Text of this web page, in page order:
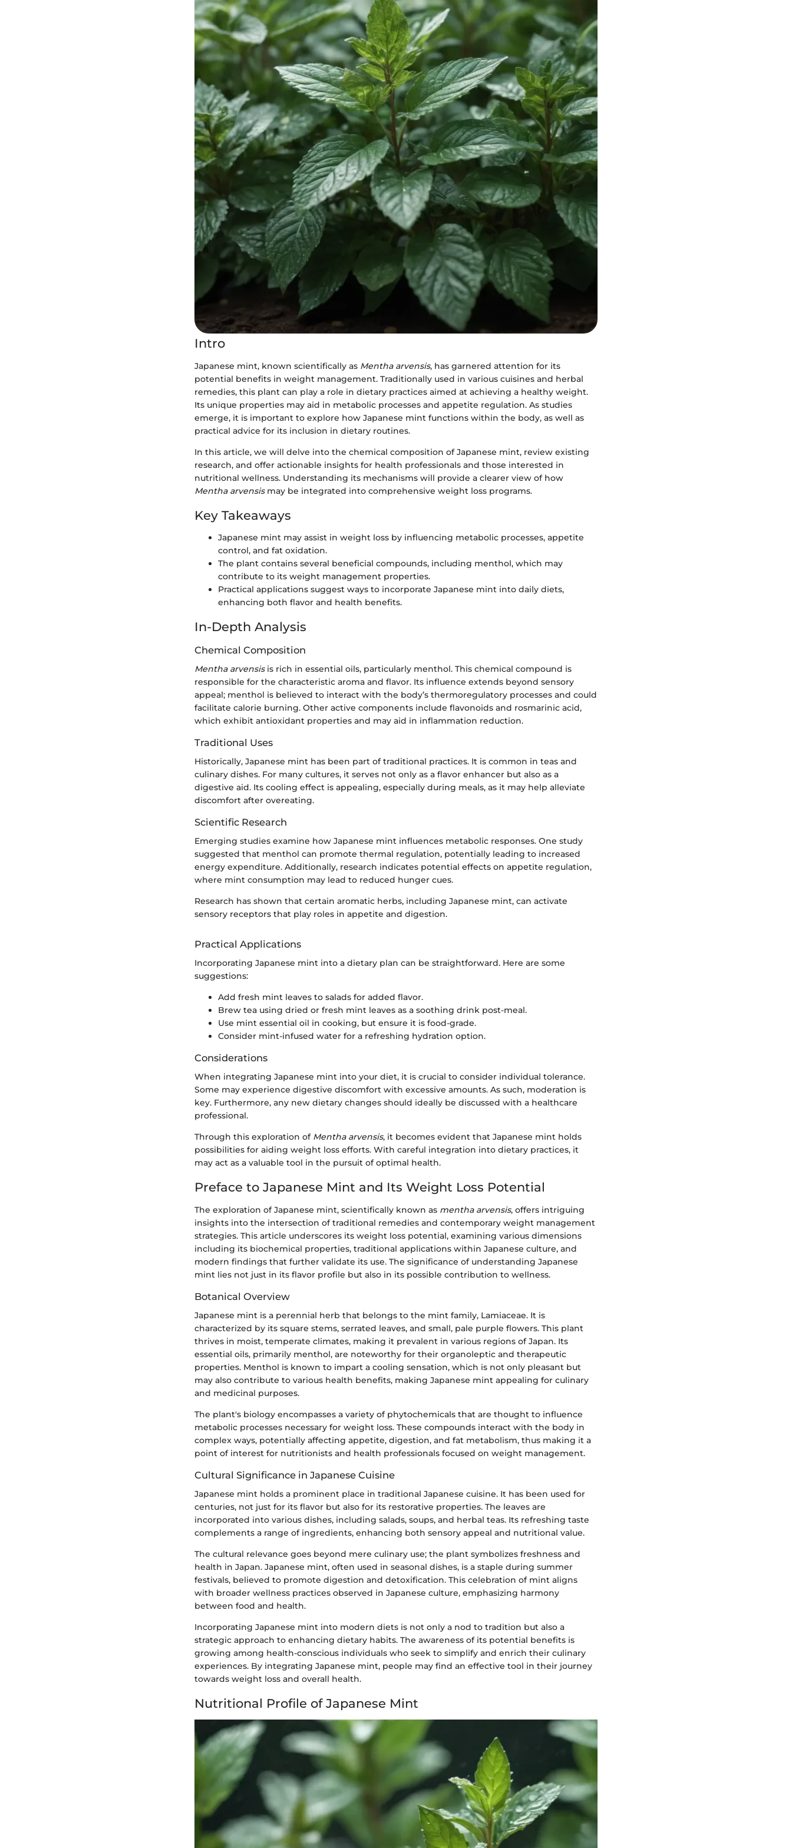
Intro
Japanese mint, known scientifically as Mentha arvensis, has garnered attention for its
potential benefits in weight management. Traditionally used in various cuisines and herbal
remedies, this plant can play a role in dietary practices aimed at achieving a healthy weight.
Its unique properties may aid in metabolic processes and appetite regulation. As studies
emerge, it is important to explore how Japanese mint functions within the body, as well as
practical advice for its inclusion in dietary routines.
In this article, we will delve into the chemical composition of Japanese mint, review existing
research, and offer actionable insights for health professionals and those interested in
nutritional wellness. Understanding its mechanisms will provide a clearer view of how
Mentha arvensismay be integrated into comprehensive weight loss programs.
Key Takeaways
Japanese mint may assist in weight loss by influencing metabolic processes, appetite
control, and fat oxidation.
The plant contains several beneficial compounds, including menthol, which may
contribute to its weight management properties.
Practical applications suggest ways to incorporate Japanese mint into daily diets,
enhancing both flavor and health benefits.
In-Depth Analysis
Chemical Composition
Mentha arvensisis rich in essential oils, particularly menthol. This chemical compound is
responsible for the characteristic aroma and flavor. Its influence extends beyond sensory
appeal; menthol is believed to interact with the body’s thermoregulatory processes and could
facilitate calorie burning. Other active components include flavonoids and rosmarinic acid,
which exhibit antioxidant properties and may aid in inflammation reduction.
Traditional Uses
Historically, Japanese mint has been part of traditional practices. It is common in teas and
culinary dishes. For many cultures, it serves not only as a flavor enhancer but also as a
digestive aid. Its cooling effect is appealing, especially during meals, as it may help alleviate
discomfort after overeating.
Scientific Research
Emerging studies examine how Japanese mint influences metabolic responses. One study
suggested that menthol can promote thermal regulation, potentially leading to increased
energy expenditure. Additionally, research indicates potential effects on appetite regulation,
where mint consumption may lead to reduced hunger cues.
Research has shown that certain aromatic herbs, including Japanese mint, can activate
sensory receptors that play roles in appetite and digestion.
Practical Applications
Incorporating Japanese mint into a dietary plan can be straightforward. Here are some
suggestions:
Add fresh mint leaves to salads for added flavor.
Brew tea using dried or fresh mint leaves as a soothing drink post-meal.
Use mint essential oil in cooking, but ensure it is food-grade.
Consider mint-infused water for a refreshing hydration option.
Considerations
When integrating Japanese mint into your diet, it is crucial to consider individual tolerance.
Some may experience digestive discomfort with excessive amounts. As such, moderation is
key. Furthermore, any new dietary changes should ideally be discussed with a healthcare
professional.
Through this exploration of Mentha arvensis, it becomes evident that Japanese mint holds
possibilities for aiding weight loss efforts. With careful integration into dietary practices, it
may act as a valuable tool in the pursuit of optimal health.
Preface to Japanese Mint and Its Weight Loss Potential
The exploration of Japanese mint, scientifically known as mentha arvensis, offers intriguing
insights into the intersection of traditional remedies and contemporary weight management
strategies. This article underscores its weight loss potential, examining various dimensions
including its biochemical properties, traditional applications within Japanese culture, and
modern findings that further validate its use. The significance of understanding Japanese
mint lies not just in its flavor profile but also in its possible contribution to wellness.
Botanical Overview
Japanese mint is a perennial herb that belongs to the mint family, Lamiaceae. It is
characterized by its square stems, serrated leaves, and small, pale purple flowers. This plant
thrives in moist, temperate climates, making it prevalent in various regions of Japan. Its
essential oils, primarily menthol, are noteworthy for their organoleptic and therapeutic
properties. Menthol is known to impart a cooling sensation, which is not only pleasant but
may also contribute to various health benefits, making Japanese mint appealing for culinary
and medicinal purposes.
The plant's biology encompasses a variety of phytochemicals that are thought to influence
metabolic processes necessary for weight loss. These compounds interact with the body in
complex ways, potentially affecting appetite, digestion, and fat metabolism, thus making it a
point of interest for nutritionists and health professionals focused on weight management.
Cultural Significance in Japanese Cuisine
Japanese mint holds a prominent place in traditional Japanese cuisine. It has been used for
centuries, not just for its flavor but also for its restorative properties. The leaves are
incorporated into various dishes, including salads, soups, and herbal teas. Its refreshing taste
complements a range of ingredients, enhancing both sensory appeal and nutritional value.
The cultural relevance goes beyond mere culinary use; the plant symbolizes freshness and
health in Japan. Japanese mint, often used in seasonal dishes, is a staple during summer
festivals, believed to promote digestion and detoxification. This celebration of mint aligns
with broader wellness practices observed in Japanese culture, emphasizing harmony
between food and health.
Incorporating Japanese mint into modern diets is not only a nod to tradition but also a
strategic approach to enhancing dietary habits. The awareness of its potential benefits is
growing among health-conscious individuals who seek to simplify and enrich their culinary
experiences. By integrating Japanese mint, people may find an effective tool in their journey
towards weight loss and overall health.
Nutritional Profile of Japanese Mint